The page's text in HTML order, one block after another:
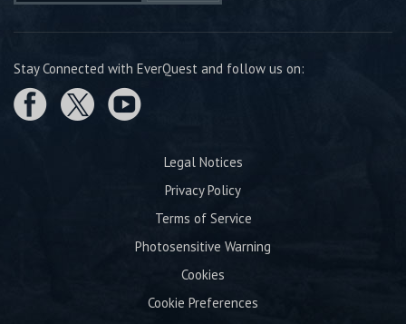
Stay Connected with EverQuest and follow us on:
Legal Notices
Privacy Policy
Terms of Service
Photosensitive Warning
Cookies
Cookie Preferences